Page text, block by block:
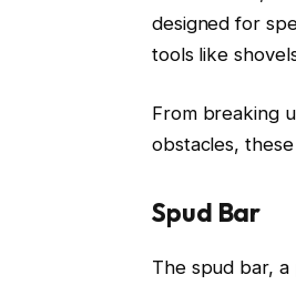
designed for
tools like
From breaking
obstacles,
Spud Bar
The spud bar,